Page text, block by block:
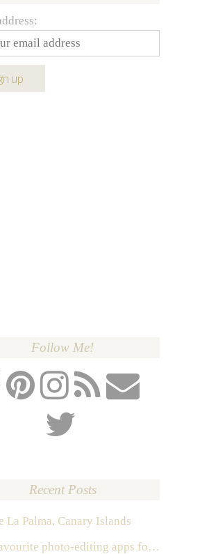
Follow Me!
Recent Posts
La Palma, Canary Islands
My 5 favourite photo-editing apps for Instagram